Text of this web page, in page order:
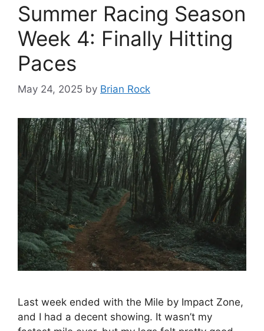
Summer Racing Season
Week 4: Finally Hitting
Paces
May 24, 2025 by Brian Rock
Last week ended with the Mile by Impact Zone,
and I had a decent showing. It wasn’t my